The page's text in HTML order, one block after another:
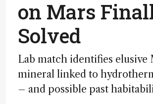
on Mars
Solved
Lab match identifies elusive
mineral linked to
– and possible past